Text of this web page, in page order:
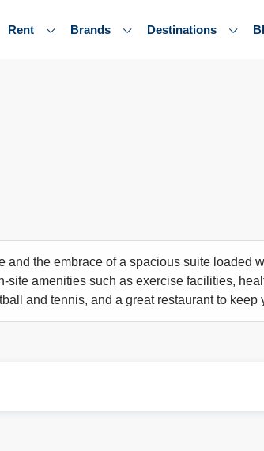
Rent Brands Destinations
and the embrace of a spacious suite loaded
site amenities such as exercise facilities,
and tennis, and a great restaurant to